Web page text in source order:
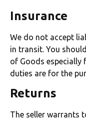
Insurance
We do not accept
in transit. You
of Goods especially
duties are for the
Returns
The seller warrants